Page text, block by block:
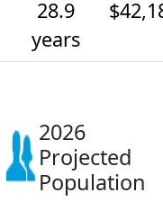
28.9
years
2026
Projected
Population